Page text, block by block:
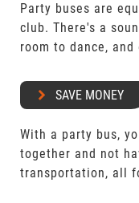
Party buses are
club. There's a
room to dance,
SAVE MONEY
With a party bus,
together and not
transportation, all